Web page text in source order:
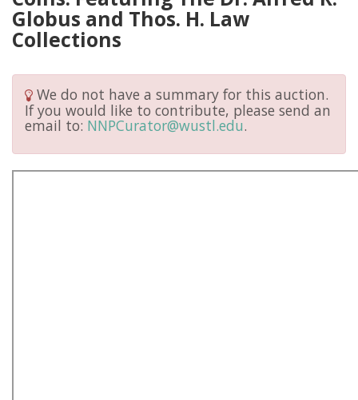
Globus and Thos. H. Law
Collections
We do not have a summary for this auction.
If you would like to contribute, please send an
email to: NNPCurator@wustl.edu.